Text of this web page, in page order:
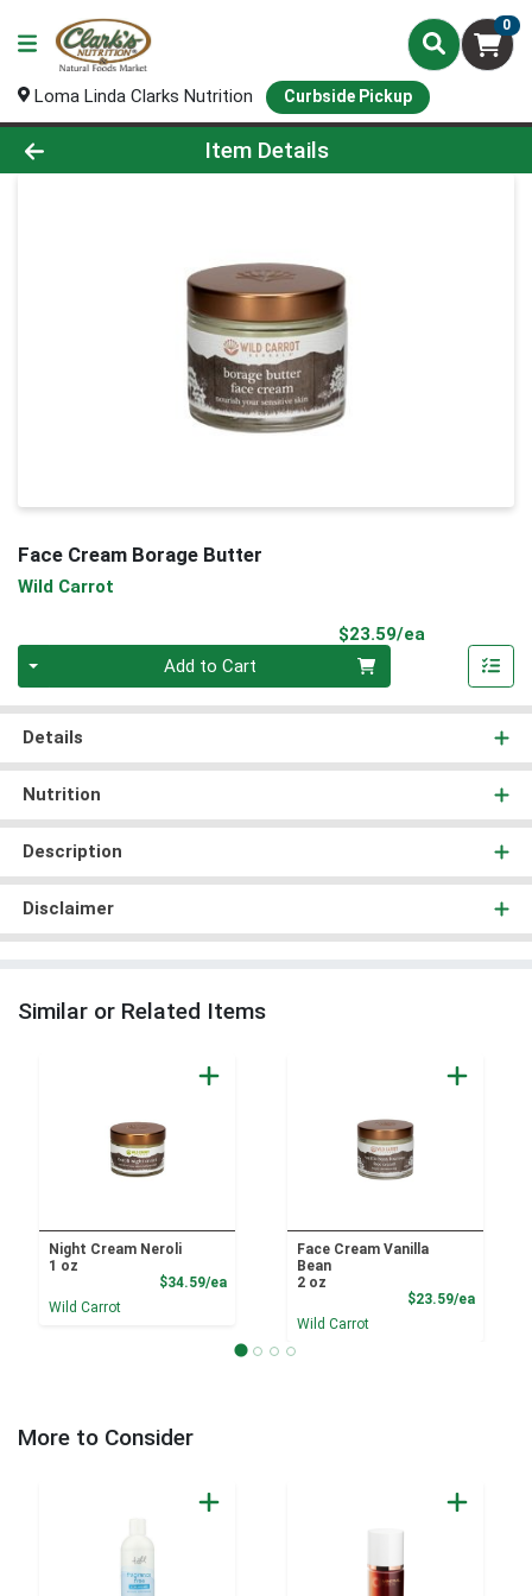
0
Loma Linda Clarks Nutrition Curbside Pickup
Product Details Page
Item Details
Face Cream Borage Butter
Wild Carrot
$23.59/ea
Add to Cart
Details
Nutrition
Description
Disclaimer
Similar or Related Items
Night Cream Neroli
1 oz
$34.59/eaProduct Price
Wild Carrot
Face Cream Vanilla
Bean
2 oz
$23.59/ea
Wild Carrot
More to Consider